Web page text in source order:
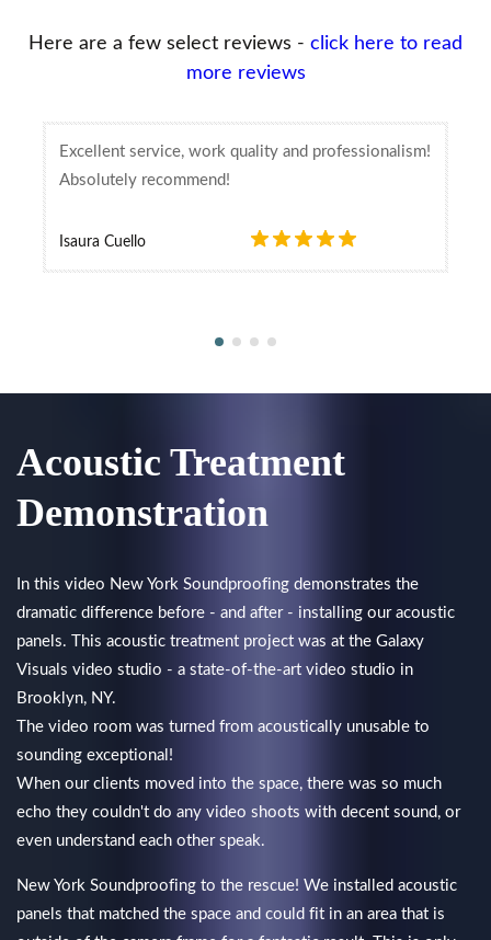
Here are a few select reviews - click here to read
more reviews
Excellent service, work quality and professionalism!
Absolutely recommend!
Isaura Cuello
Acoustic Treatment
Demonstration
In this video New York Soundproofing demonstrates the
dramatic difference before - and after - installing our acoustic
panels. This acoustic treatment project was at the Galaxy
Visuals video studio - a state-of-the-art video studio in
Brooklyn, NY.
The video room was turned from acoustically unusable to
sounding exceptional!
When our clients moved into the space, there was so much
echo they couldn't do any video shoots with decent sound, or
even understand each other speak.
New York Soundproofing to the rescue! We installed acoustic
panels that matched the space and could fit in an area that is